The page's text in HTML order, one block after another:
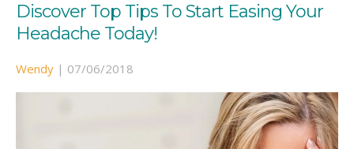
Discover Top Tips To Start Easing Your
Headache Today!
Wendy | 07/06/2018